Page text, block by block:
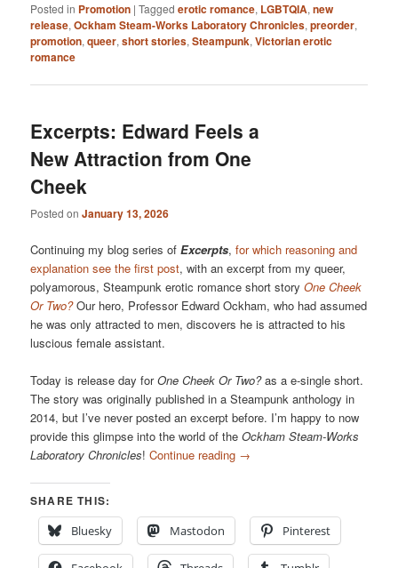
Posted in Promotion |Tagged erotic romance, LGBTQIA,new
release,Ockham Steam-Works Laboratory Chronicles,preorder,
promotion,queer,short stories,Steampunk,Victorian erotic
romance
Excerpts: Edward Feels a
New Attraction from One
Cheek
Posted onJanuary 13, 2026
Continuing my blog series ofExcerpts,for which reasoning and
explanation see the first post, with an excerpt from my queer,
polyamorous, Steampunk erotic romance short storyOne Cheek
Or Two?Our hero, Professor Edward Ockham, who had assumed
he was only attracted to men, discovers he is attracted to his
luscious female assistant.
Today is release day forOne Cheek Or Two?as a e-single short.
The story was originally published in a Steampunk anthology in
2014, but I’ve never posted an excerpt before. I’m happy to now
provide this glimpse into the world of theOckham Steam-Works
Laboratory Chronicles!Continue reading →
SHARE THIS:
Bluesky
Mastodon Pinterest